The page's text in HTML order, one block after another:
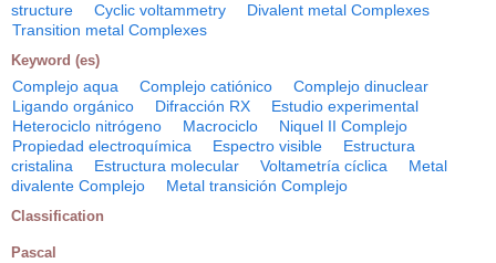
structure
Cyclic voltammetry
Divalent metal Complexes
Transition metal Complexes
Keyword (es)
Complejo aqua Complejo catiónico
Complejo dinuclear
Ligando orgánico
Difracción RX
Estudio experimental
Heterociclo nitrógeno
Macrociclo
Niquel II Complejo
Propiedad electroquímica
Espectro visible
Estructura
cristalina
Estructura molecular Voltametría cíclica
Metal
divalente Complejo
Metal transición Complejo
Classification
Pascal